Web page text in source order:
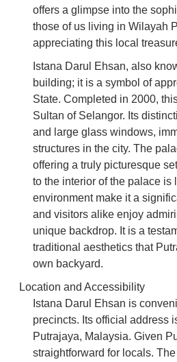
offers a glimpse into the
those of us living in Wilayah
appreciating this local
Istana Darul Ehsan, also
building; it is a symbol of
State. Completed in 2000,
Sultan of Selangor. Its
and large glass windows,
structures in the city. The
offering a truly picturesque
to the interior of the palace
environment make it a
and visitors alike enjoy
unique backdrop. It is a
traditional aesthetics that
own backyard.
Location and Accessibility
Istana Darul Ehsan is
precincts. Its official address
Putrajaya, Malaysia. Given
straightforward for locals.